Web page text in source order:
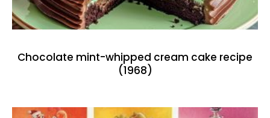
Chocolate mint-whipped cream cake recipe
(1968)